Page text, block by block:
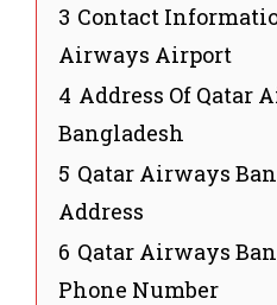
3 Contact
Airways Airport
4 Address Of Qatar
Bangladesh
5 Qatar Airways
Address
6 Qatar Airways
Phone Number